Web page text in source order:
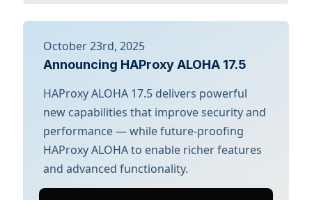
October 23rd, 2025
Announcing HAProxy ALOHA 17.5
HAProxy ALOHA 17.5 delivers powerful
new capabilities that improve security and
performance — while future-proofing
HAProxy ALOHA to enable richer features
and advanced functionality.